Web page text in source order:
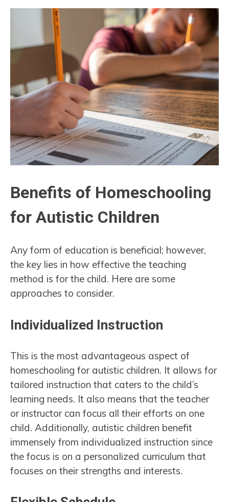
Benefits of Homeschooling
for Autistic Children
Any form of education is beneficial; however,
the key lies in how effective the teaching
method is for the child. Here are some
approaches to consider.
Individualized Instruction
This is the most advantageous aspect of
homeschooling for autistic children. It allows for
tailored instruction that caters to the child’s
learning needs. It also means that the teacher
or instructor can focus all their efforts on one
child. Additionally, autistic children benefit
immensely from individualized instruction since
the focus is on a personalized curriculum that
focuses on their strengths and interests.